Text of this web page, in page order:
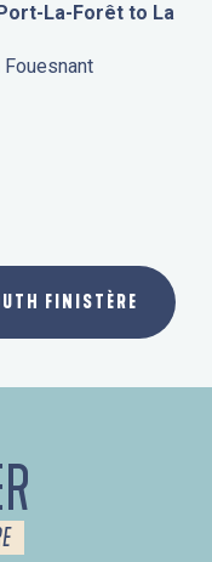
La-Forêt to La
FINISTÈRE